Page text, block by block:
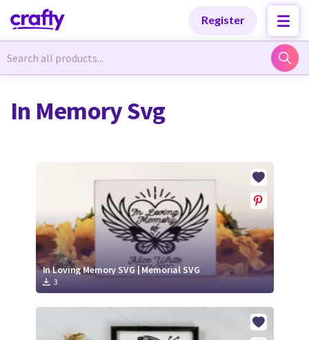
Register
Newest Designs
Free Products
Tutorials
Crafty
Newest Designs
Free Products
Tutorials
Crafty Membership
In Memory Svg
In Loving Memory SVG | Memorial SVG
3